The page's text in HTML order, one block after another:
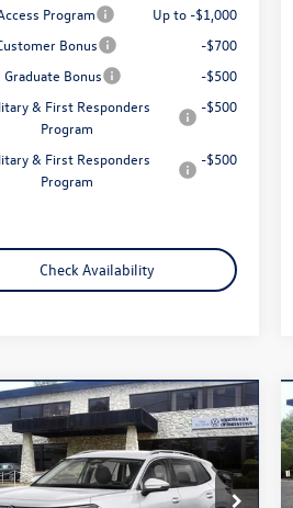
Program
Up to -$1,000
Bonus
-$700
Graduate Bonus
-$500
& First Responders
Program
-$500
& First Responders
Program
-$500
Check Availability
Tiguan
Offer
Price Drop
$32,958
total price
Vehicle